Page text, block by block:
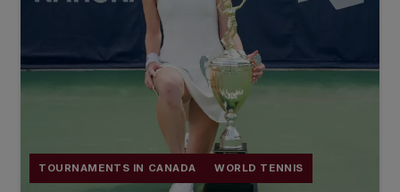
TOURNAMENTS IN CANADA WORLD TENNIS